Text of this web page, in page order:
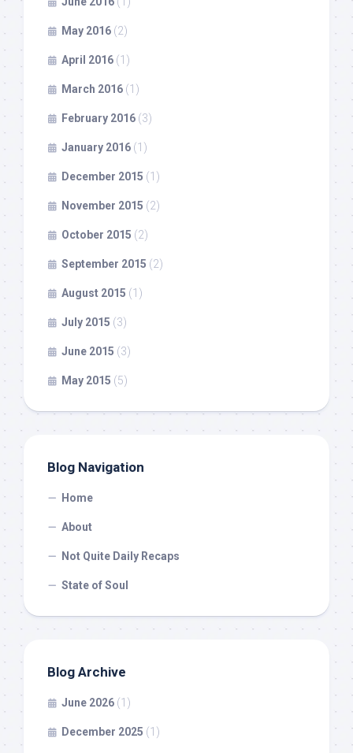
May 2016 (2)
April 2016 (1)
March 2016 (1)
February 2016 (3)
January 2016 (1)
December 2015 (1)
November 2015 (2)
October 2015 (2)
September 2015 (2)
August 2015 (1)
July 2015 (3)
June 2015 (3)
May 2015 (5)
Blog Navigation
Home
About
Not Quite Daily Recaps
State of Soul
Blog Archive
June 2026 (1)
December 2025 (1)